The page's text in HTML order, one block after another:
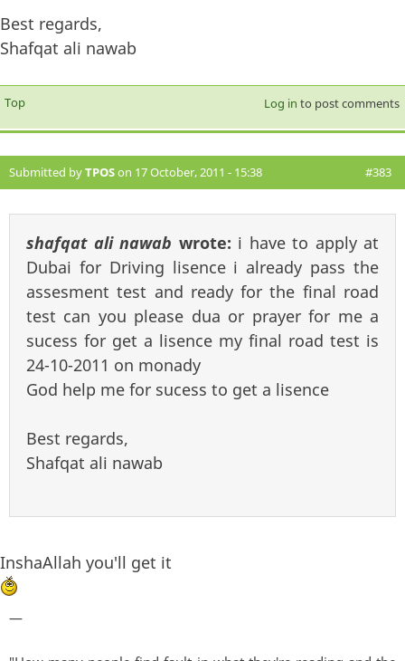
Best regards,
Shafqat ali nawab
Top Log in to post comments
Submitted byTPOSon 17 October, 2011 - 15:38 #383
shafqat ali nawab wrote: i have to apply at
Dubai for Driving lisence i already pass the
assesment test and ready for the final road
test can you please dua or prayer for me a
sucess for get a lisence my final road test is
24-10-2011 on monady
God help me for sucess to get a lisence
Best regards,
Shafqat ali nawab
InshaAllah you'll get it
—